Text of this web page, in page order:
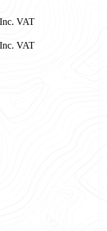
Inc. VAT
Inc. VAT